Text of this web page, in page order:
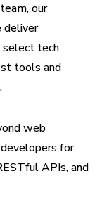
our
deliver
select tech
tools and
web
developers for
APIs, and